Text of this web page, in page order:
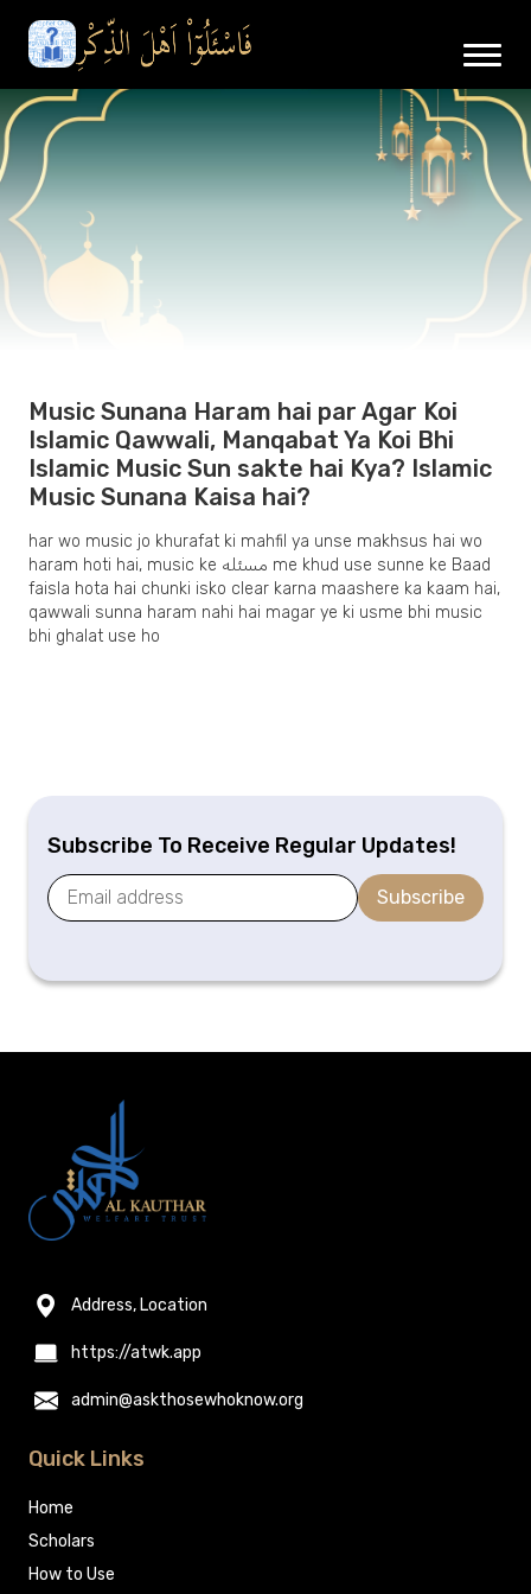
Music Sunana Haram hai par Agar Koi
Islamic Qawwali, Manqabat Ya Koi Bhi
Islamic Music Sun sakte hai Kya? Islamic
Music Sunana Kaisa hai?
har wo music jo khurafat ki mahfil ya unse makhsus hai wo
haram hoti hai, music ke مسئله me khud use sunne ke Baad
faisla hota hai chunki isko clear karna maashere ka kaam hai,
qawwali sunna haram nahi hai magar ye ki usme bhi music
bhi ghalat use ho
Subscribe To Receive Regular Updates!
Subscribe
Address, Location
https://atwk.app
admin@askthosewhoknow.org
Quick Links
Home
Scholars
How to Use